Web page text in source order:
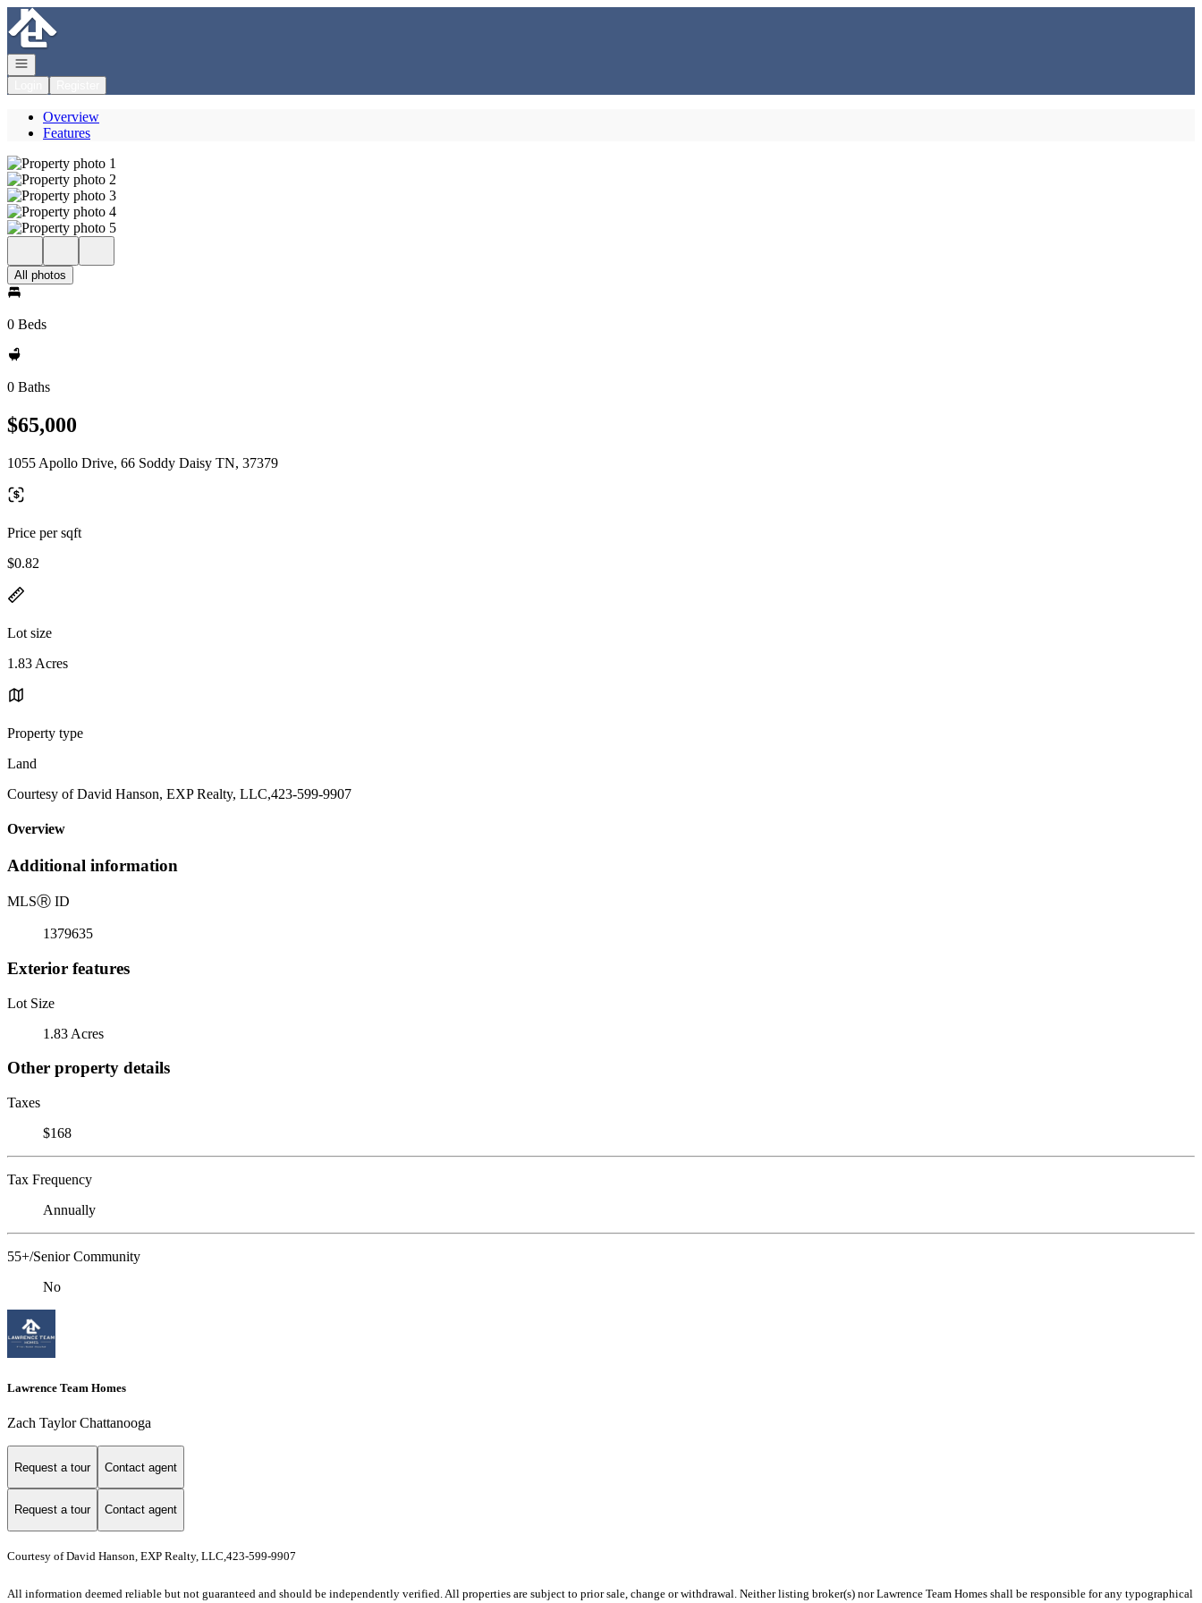
Go to: Homepage
Open navigation
Overview
Features
All photos
0 Beds
0 Baths
$65,000
1055 Apollo Drive, 66 Soddy Daisy TN, 37379
Price per sqft
$0.82
Lot size
1.83 Acres
Property type
Land
Courtesy of David Hanson, EXP Realty, LLC,423-599-9907
Overview
Additional information
MLSⓇ ID
1379635
Exterior features
Lot Size
1.83 Acres
Other property details
Taxes
$168
Tax Frequency
Annually
55+/Senior Community
No
Lawrence Team Homes
Zach Taylor Chattanooga
Request a tour Contact agent
Request a tour Contact agent
Courtesy of David Hanson, EXP Realty, LLC,423-599-9907
All information deemed reliable but not guaranteed and should be independently verified. All properties are subject to prior sale, change or withdrawal. Neither listing broker(s) nor Lawrence Team Homes shall be responsible for any typographical